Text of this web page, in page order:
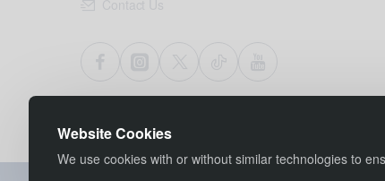
Website Cookies
We use cookies with or without similar technologies to